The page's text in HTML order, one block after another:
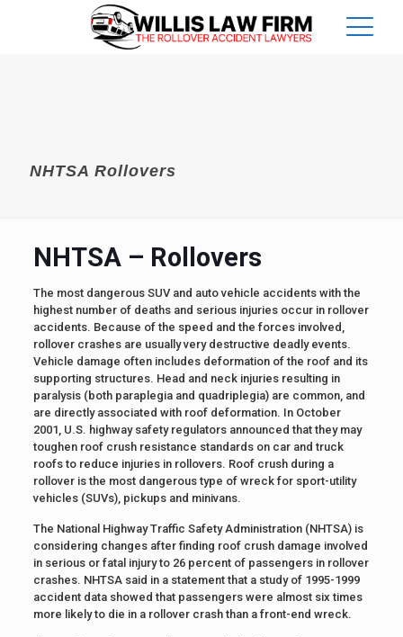
NHTSA Rollovers
NHTSA – Rollovers
The most dangerous SUV and auto vehicle accidents with the
highest number of deaths and serious injuries occur in rollover
accidents. Because of the speed and the forces involved,
rollover crashes are usually very destructive deadly events.
Vehicle damage often includes deformation of the roof and its
supporting structures. Head and neck injuries resulting in
paralysis (both paraplegia and quadriplegia) are common, and
are directly associated with roof deformation. In October
2001, U.S. highway safety regulators announced that they may
toughen roof crush resistance standards on car and truck
roofs to reduce injuries in rollovers. Roof crush during a
rollover is the most dangerous type of wreck for sport-utility
vehicles (SUVs), pickups and minivans.
The National Highway Traffic Safety Administration (NHTSA) is
considering changes after finding roof crush damage involved
in serious or fatal injury to 26 percent of passengers in rollover
crashes. NHTSA said in a statement that a study of 1995-1999
accident data showed that passengers were almost six times
more likely to die in a rollover crash than a front-end wreck.